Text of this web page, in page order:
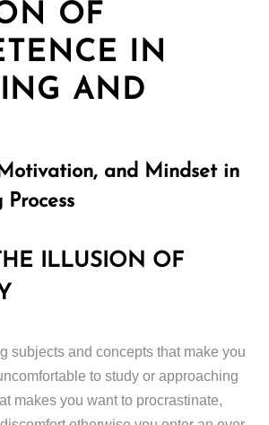
OF
IN
AND
and Mindset in
ILLUSION OF
subjects and concepts that make you
to study or approaching
makes you want to procrastinate,